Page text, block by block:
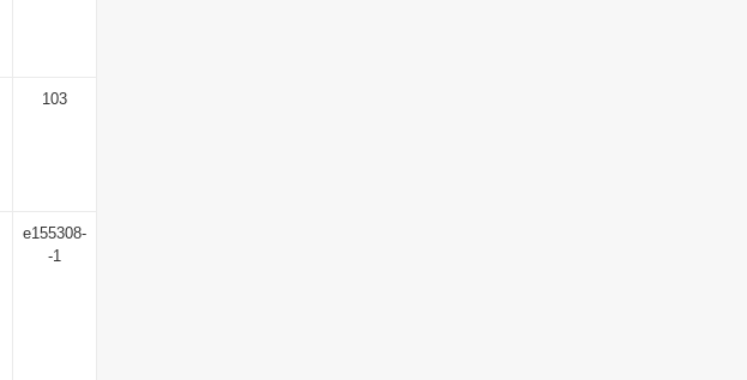
103
e155308-
-1